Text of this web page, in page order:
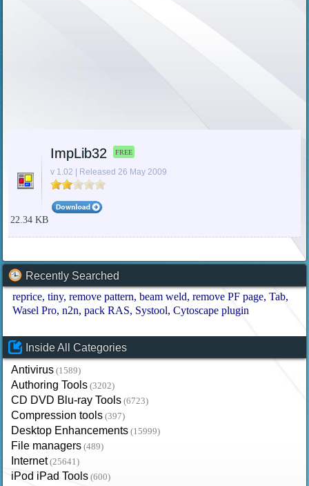
ImpLib32 FREE
v 1.02 | Released 26 May 2009
22.34 KB
Recently Searched
reprice tiny remove pattern beam weld remove PF page Tab
Wasel Pro n2n pack RAS Systool Cytoscape plugin
Inside All Categories
Antivirus (1589)
Authoring Tools (3202)
CD DVD Blu-ray Tools (6723)
Compression tools (397)
Desktop Enhancements (15999)
File managers (489)
Internet (25641)
iPod iPad Tools (600)